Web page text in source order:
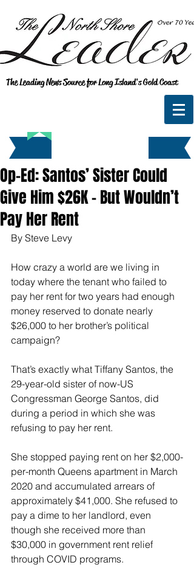
The Leading News Source for Long Island's Gold Coast
Op-Ed: Santos’ Sister Could
Give Him $26K - But Wouldn’t
Pay Her Rent
By Steve Levy
How crazy a world are we living in
today where the tenant who failed to
pay her rent for two years had enough
money reserved to donate nearly
$26,000 to her brother’s political
campaign?
That’s exactly what Tiffany Santos, the
29-year-old sister of now-US
Congressman George Santos, did
during a period in which she was
refusing to pay her rent.
She stopped paying rent on her $2,000-
per-month Queens apartment in March
2020 and accumulated arrears of
approximately $41,000. She refused to
pay a dime to her landlord, even
though she received more than
$30,000 in government rent relief
through COVID programs.